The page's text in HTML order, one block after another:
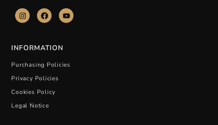
INFORMATION
Purchasing Policies
Privacy Policies
Cookies Policy
Legal Notice